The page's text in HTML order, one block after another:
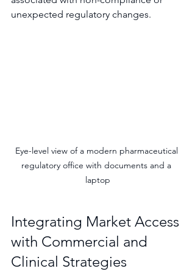
unexpected regulatory changes.
Eye-level view of a modern pharmaceutical
regulatory office with documents and a
laptop
Integrating Market Access
with Commercial and
Clinical Strategies